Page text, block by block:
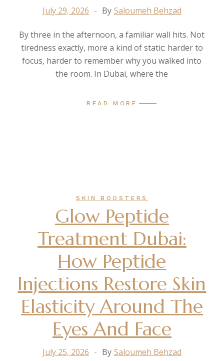
July 29, 2026 By Saloumeh Behzad
By three in the afternoon, a familiar wall hits. Not
tiredness exactly, more a kind of static: harder to
focus, harder to remember why you walked into
the room. In Dubai, where the
READ MORE
SKIN BOOSTERS
Glow Peptide
Treatment Dubai:
How Peptide
Injections Restore Skin
Elasticity Around The
Eyes And Face
July 25, 2026 By Saloumeh Behzad